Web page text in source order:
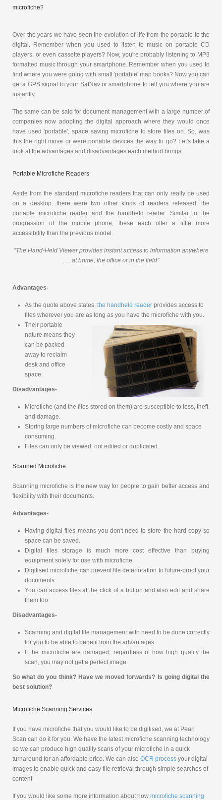
microfiche?
Over the years we have seen the evolution of life from the portable to the
digital. Remember when you used to listen to music on portable CD
players, or even cassette players? Now, you're probably listening to MP3
formatted music through your smartphone. Remember when you used to
find where you were going with small 'portable' map books? Now you can
get a GPS signal to your SatNav or smartphone to tell you where you are
instantly.
The same can be said for document management with a large number of
companies now adopting the digital approach where they would once
have used 'portable', space saving microfiche to store files on. So, was
this the right move or were portable devices the way to go? Let's take a
look at the advantages and disadvantages each method brings.
Portable Microfiche Readers
Aside from the standard microfiche readers that can only really be used
on a desktop, there were two other kinds of readers released; the
portable microfiche reader and the handheld reader. Similar to the
progression of the mobile phone, these each offer a little more
accessibility than the previous model.
"The Hand-Held Viewer provides instant access to information anywhere
. . . at home, the office or in the field"
Advantages-
As the quote above states, the handheld reader provides access to
files wherever you are as long as you have the microfiche with you.
Their portable
nature means they
can be packed
away to reclaim
desk and office
space.
Disadvantages-
Microfiche (and the files stored on them) are susceptible to loss, theft
and damage.
Storing large numbers of microfiche can become costly and space
consuming.
Files can only be viewed, not edited or duplicated.
Scanned Microfiche
Scanning microfiche is the new way for people to gain better access and
flexibility with their documents.
Advantages-
Having digital files means you don't need to store the hard copy so
space can be saved.
Digital files storage is much more cost effective than buying
equipment solely for use with microfiche.
Digitised microfiche can prevent file deterioration to future-proof your
documents.
You can access files at the click of a button and also edit and share
them too.
Disadvantages-
Scanning and digital file management with need to be done correctly
for you to be able to benefit from the advantages.
If the microfiche are damaged, regardless of how high quality the
scan, you may not get a perfect image.
So what do you think? Have we moved forwards? Is going digital the
best solution?
Microfiche Scanning Services
If you have microfiche that you would like to be digitised, we at Pearl
Scan can do it for you. We have the latest microfiche scanning technology
so we can produce high quality scans of your microfiche in a quick
turnaround for an affordable price. We can also OCR process your digital
images to enable quick and easy file retrieval through simple searches of
content.
If you would like some more information about how microfiche scanning